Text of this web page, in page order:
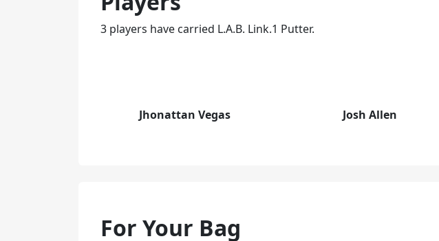
3 players have carried L.A.B. Link.1 Putter.
Jhonattan Vegas Josh Allen
For Your Bag